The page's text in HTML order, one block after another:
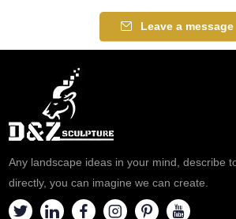
Leave a message
Any landscape ideas in your mind, describe
directly, you can imagine we can create.